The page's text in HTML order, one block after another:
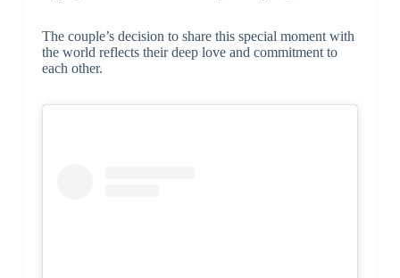
The couple’s decision to share this special moment with
the world reflects their deep love and commitment to
each other.